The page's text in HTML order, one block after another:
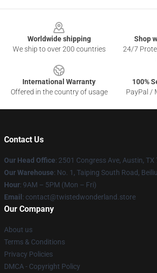
Worldwide shipping
We ship to over 200 countries
Shop
24/7
International Warranty
Offered in the country of usage
100%
PayPal /
Contact Us
Our Head Office: 2501 Congress Ave, Austin, TX
Our Warehouse: No. 1, Taiping South Road,
Hour: 9AM – 5PM (Mon – Fri)
Email : contact@twistedwonderland.store
Our Company
About us
Terms & Conditions
Privacy Policies
DMCA - Copyright Policy